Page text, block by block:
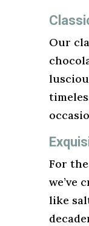
Our
For
we’ve
like